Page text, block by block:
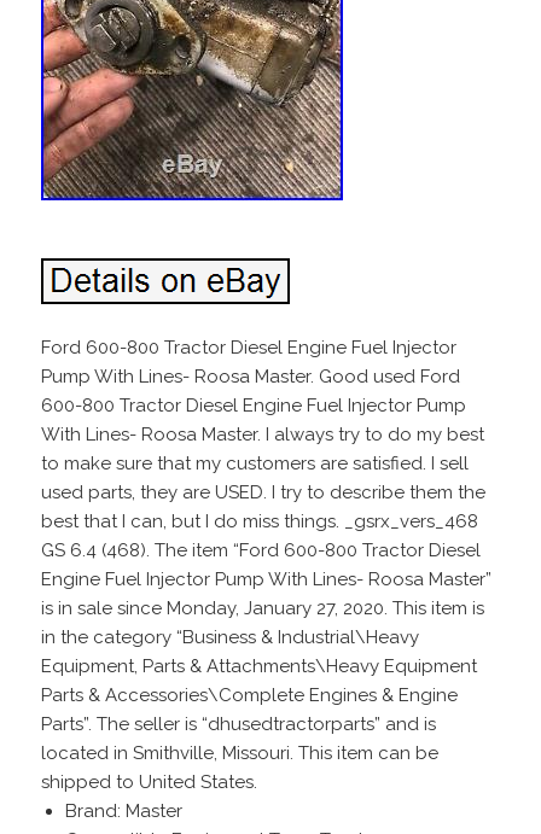
Ford 600-800 Tractor Diesel Engine Fuel Injector
Pump With Lines- Roosa Master. Good used Ford
600-800 Tractor Diesel Engine Fuel Injector Pump
With Lines- Roosa Master. I always try to do my best
to make sure that my customers are satisfied. I sell
used parts, they are USED. I try to describe them the
best that I can, but I do miss things. _gsrx_vers_468
GS 6.4 (468). The item “Ford 600-800 Tractor Diesel
Engine Fuel Injector Pump With Lines- Roosa Master”
is in sale since Monday, January 27, 2020. This item is
in the category “Business & Industrial\Heavy
Equipment, Parts & Attachments\Heavy Equipment
Parts & Accessories\Complete Engines & Engine
Parts”. The seller is “dhusedtractorparts” and is
located in Smithville, Missouri. This item can be
shipped to United States.
Brand: Master